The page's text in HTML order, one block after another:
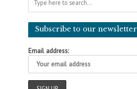
Subscribe to our newsletter
Email address: